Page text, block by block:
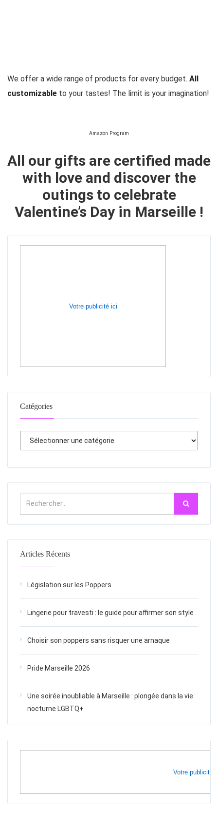
We offer a wide range of products for every budget. All
customizable to your tastes! The limit is your imagination!
Amazon Program
All our gifts are certified made
with love and discover the
outings to celebrate
Valentine’s Day in Marseille !
Votre publicité ici
Catégories
Articles Récents
Législation sur les Poppers
Lingerie pour travesti : le guide pour affirmer son style
Choisir son poppers sans risquer une arnaque
Pride Marseille 2026
Une soirée inoubliable à Marseille : plongée dans la vie
nocturne LGBTQ+
Votre publicité